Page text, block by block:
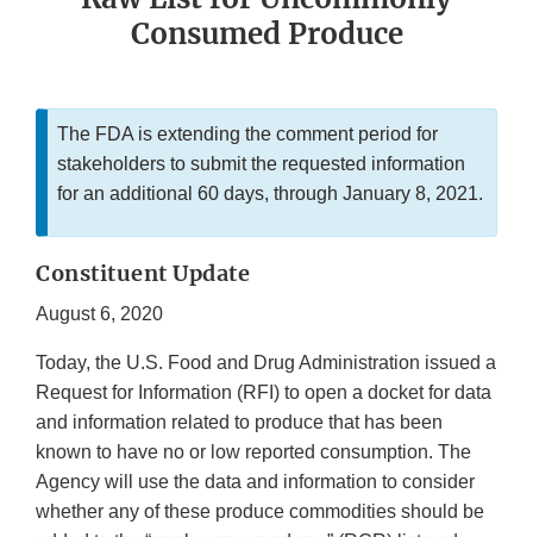
Consumed Produce
The FDA is extending the comment period for
stakeholders to submit the requested information
for an additional 60 days, through January 8, 2021.
Constituent Update
August 6, 2020
Today, the U.S. Food and Drug Administration issued a
Request for Information (RFI) to open a docket for data
and information related to produce that has been
known to have no or low reported consumption. The
Agency will use the data and information to consider
whether any of these produce commodities should be